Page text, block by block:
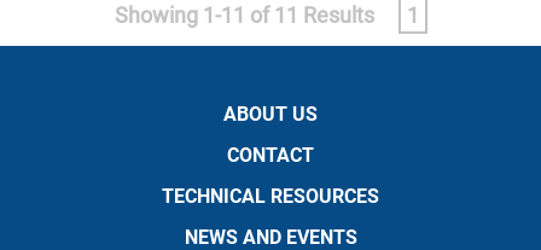
Showing 1-11 of 11 Results 1
ABOUT US
CONTACT
TECHNICAL RESOURCES
NEWS AND EVENTS